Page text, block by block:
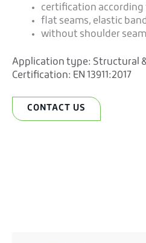
certification according
flat seams, elastic
without shoulder
Application type: Structural
Certification: EN 13911:2017
CONTACT US